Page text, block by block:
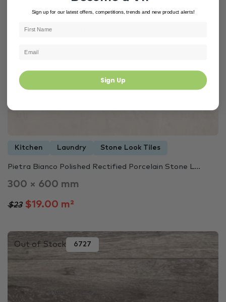
Out of Stock
Kitchen Laundry Stone Look Tiles
Pietra Bianco Polished Rectified Porcelain Stone L...
300 × 600 mm
$23$19.00 m²
Out of Stock 6727
Sign up for our latest offers, competitions, trends and new product alerts!
Sign Up